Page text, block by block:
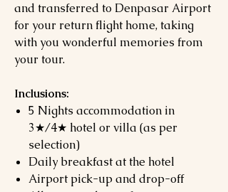
and transferred to Denpasar Airport
for your return flight home, taking
with you wonderful memories from
your tour.
Inclusions:
5 Nights accommodation in
3★/4★ hotel or villa (as per
selection)
Daily breakfast at the hotel
Airport pick-up and drop-off